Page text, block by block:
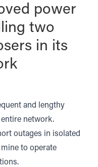
power
two
in its
and lengthy
network.
outages in isolated
to operate